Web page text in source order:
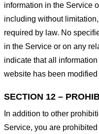
information in the Service
including without
required by law. No
in the Service or on any
indicate that all
website has been modified
SECTION 12 –
In addition to other
Service, you are